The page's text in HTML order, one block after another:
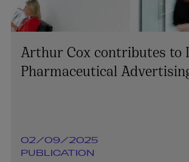
Arthur Cox contributes to
Pharmaceutical
02/09/2025
PUBLICATION